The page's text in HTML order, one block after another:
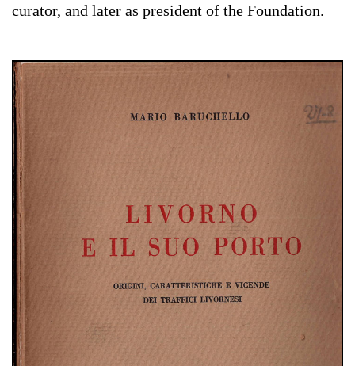
curator, and later as president of the Foundation.